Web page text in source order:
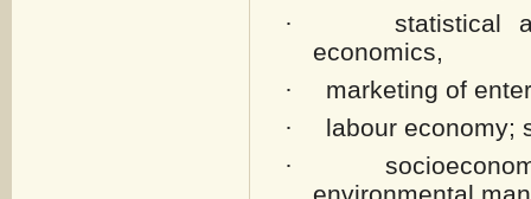
·
statistical
economics,
· marketing of
· labour economy;
·